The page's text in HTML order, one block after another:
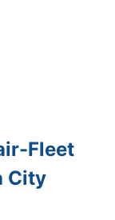
Fleet
City